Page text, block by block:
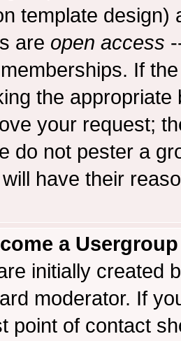
template
are open access
If
the
your request;
do not pester a
have their
a
initially created
moderator. If
point of contact